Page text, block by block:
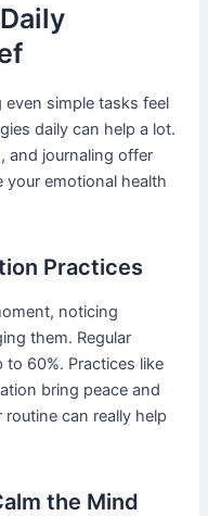
simple tasks feel
daily can help a lot.
and journaling offer
your emotional health
Practices
noticing
them. Regular
60%. Practices like
bring peace and
can really help
the Mind